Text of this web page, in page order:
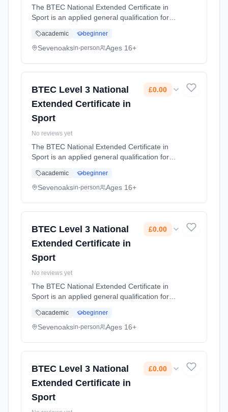
The BTEC National Extended Certificate in
Sport is an applied general qualification for
education through applied learning and gives
the option to progress ... Learning method:
academic beginner
Sevenoaksin-person Ages 16+
BTEC Level 3 National
Extended Certificate in
Sport
£0.00
No reviews yet
The BTEC National Extended Certificate in
Sport is an applied general qualification for
education through applied learning and gives
the option to progress ... Learning method:
academic beginner
Sevenoaksin-person Ages 16+
BTEC Level 3 National
Extended Certificate in
Sport
£0.00
No reviews yet
The BTEC National Extended Certificate in
Sport is an applied general qualification for
education through applied learning and gives
the option to progress ... Learning method:
academic beginner
Sevenoaksin-person Ages 16+
BTEC Level 3 National
Extended Certificate in
Sport
£0.00